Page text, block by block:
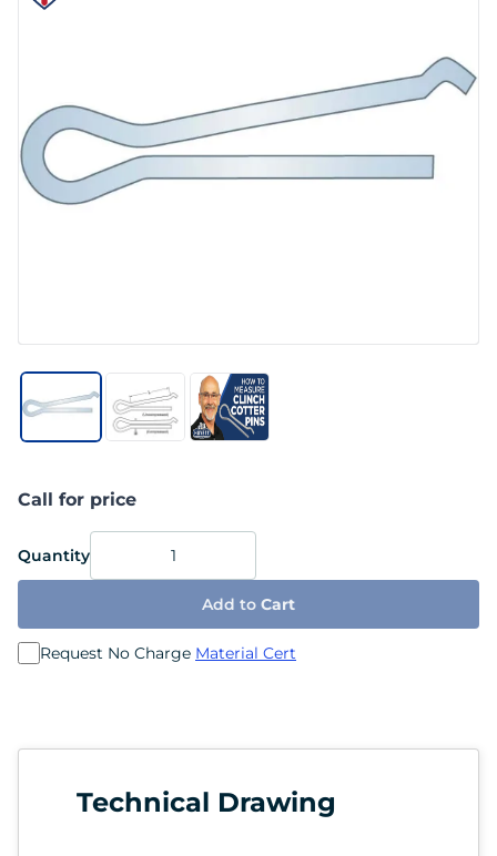
Call for price
Quantity
Add to Cart
Request No Charge Material Cert
Technical Drawing